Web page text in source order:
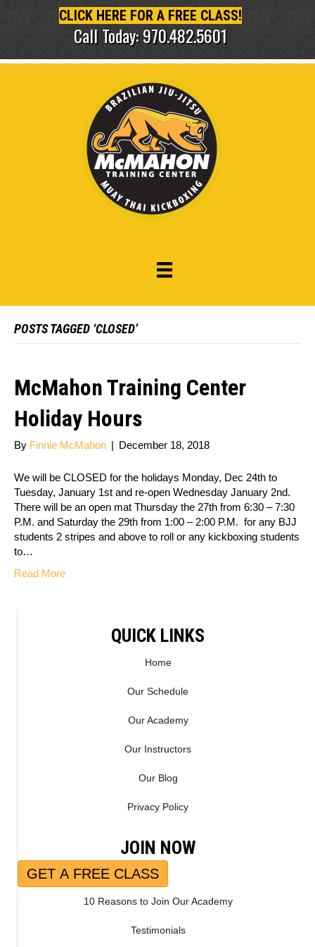
CLICK HERE FOR A FREE CLASS!
Call Today: 970.482.5601
POSTS TAGGED ‘CLOSED’
McMahon Training Center
Holiday Hours
By Finnie McMahon | December 18, 2018
We will be CLOSED for the holidays Monday, Dec 24th to
Tuesday, January 1st and re-open Wednesday January 2nd.
There will be an open mat Thursday the 27th from 6:30 – 7:30
P.M. and Saturday the 29th from 1:00 – 2:00 P.M. for any BJJ
students 2 stripes and above to roll or any kickboxing students
to…
Read More
QUICK LINKS
Home
Our Schedule
Our Academy
Our Instructors
Our Blog
Privacy Policy
JOIN NOW
GET A FREE CLASS
10 Reasons to Join Our Academy
Testimonials